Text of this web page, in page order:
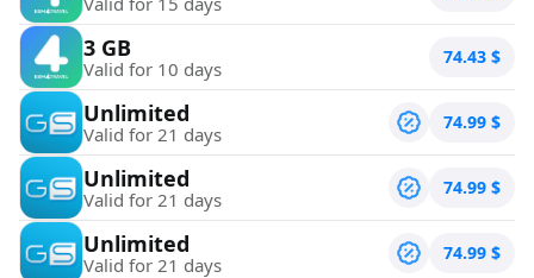
3 GB
Valid for 10 days 74.43 $
Unlimited
Valid for 21 days 74.99 $
Unlimited
Valid for 21 days 74.99 $
Unlimited
Valid for 21 days 74.99 $